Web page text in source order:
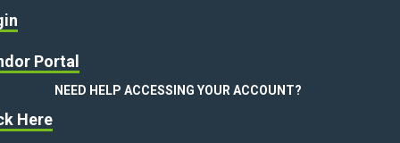
Portal
NEED HELP ACCESSING YOUR ACCOUNT?
Here